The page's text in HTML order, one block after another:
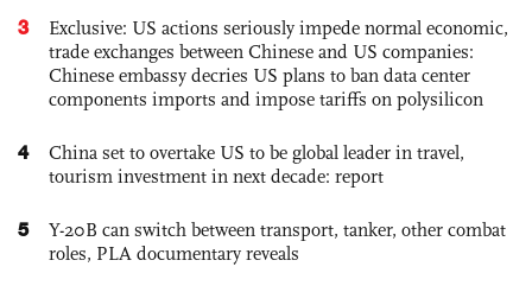
3
Exclusive: US actions seriously impede normal economic,
trade exchanges between Chinese and US companies:
Chinese embassy decries US plans to ban data center
components imports and impose tariffs on polysilicon
4
China set to overtake US to be global leader in travel,
tourism investment in next decade: report
5
Y-20B can switch between transport, tanker, other combat
roles, PLA documentary reveals